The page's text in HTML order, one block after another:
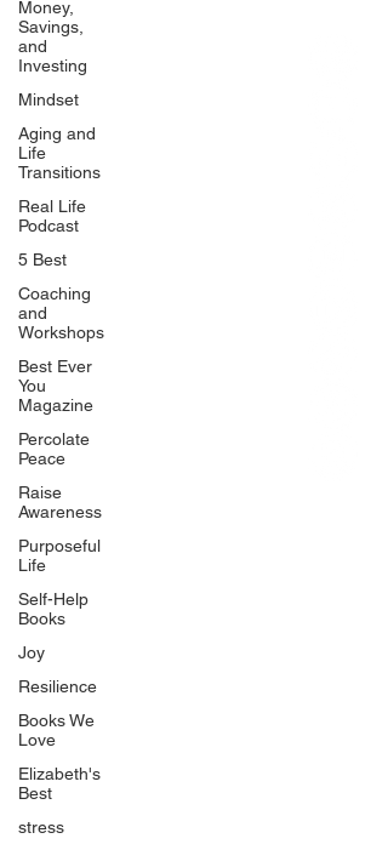
Money,
Savings,
and
Investing
Mindset
Aging and
Life
Transitions
Real Life
Podcast
5 Best
Coaching
and
Workshops
Best Ever
You
Magazine
Percolate
Peace
Raise
Awareness
Purposeful
Life
Self-Help
Books
Joy
Resilience
Books We
Love
Elizabeth's
Best
stress
Our Network
PercolatePeace.com
ElizabethGuarino.com
FoodAllergyZone.com
BlueberryandJam.com
Our Books
The Peace Guidebook
The Change Guidebook
The Success Guidebook
Percolate
Uplifting
Food Allergy Series
Children's Books
Quicklinks
Start Here
Event Registration
All Articles